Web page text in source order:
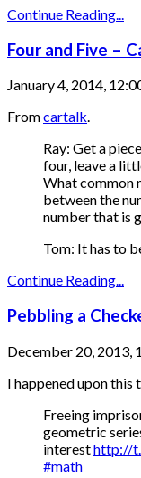
Continue Reading...
Four and Five –
January 4, 2014,
Fromcartalk.
Ray: Get a
four, leave a
What common
between the
number that is
Tom: It has to
Continue Reading...
Pebbling a
December 20, 2013,
I happened upon
Freeing
geometric
interesthttp://
#math